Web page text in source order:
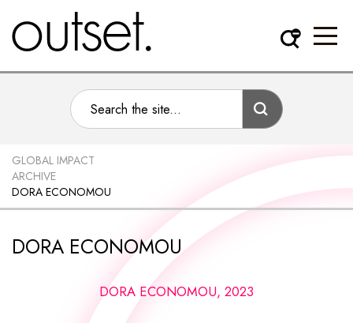
GLOBAL IMPACT
ARCHIVE
DORA ECONOMOU
DORA ECONOMOU
DORA ECONOMOU, 2023